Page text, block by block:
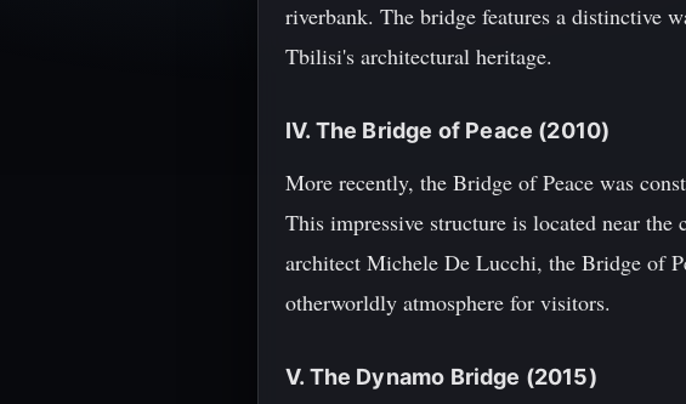
riverbank. The bridge features a distinctive
Tbilisi's architectural heritage.
IV. The Bridge of Peace (2010)
More recently, the Bridge of Peace was
This impressive structure is located near
architect Michele De Lucchi, the Bridge of
otherworldly atmosphere for visitors.
V. The Dynamo Bridge (2015)